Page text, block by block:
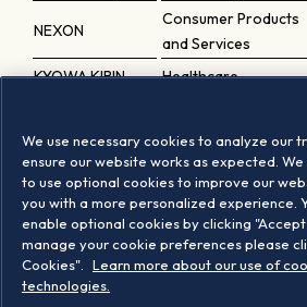
NEXON
Consumer Products
and Services
KYOWA KIRIN Healthcare
BEVERAGE &
FOOD
Tobacco
Oracle Corp.
Japan
Technology
SOFTBANK P-1
PREF.
Telecommunications
We use necessary cookies to analyze our
ensure our website works as expected.
to use optional cookies to improve our
you with a more personalized experience.
enable optional cookies by clicking "Accept
manage your cookie preferences please
Cookies".
Learn more about our use of
technologies.